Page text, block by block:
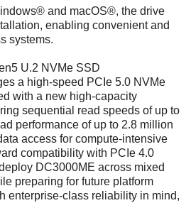
and macOS®, the drive
enabling convenient and
systems.
U.2 NVMe SSD
a high-speed PCIe 5.0 NVMe
with a new high-capacity
sequential read speeds of up to
performance of up to 2.8 million
access for compute-intensive
compatibility with PCIe 4.0
DC3000ME across mixed
preparing for future platform
enterprise-class reliability in mind,